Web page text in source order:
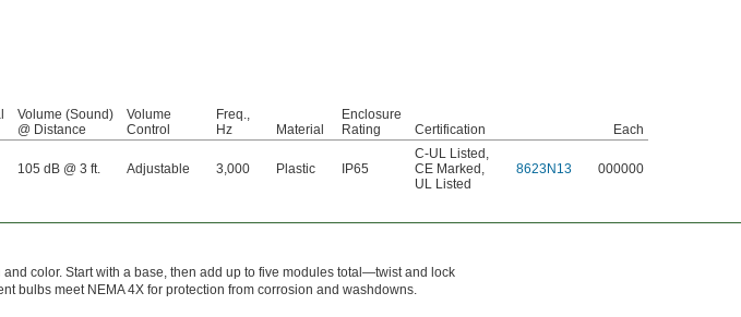
Volume (Sound)
@ Distance
Volume
Control
Freq.,
Hz
Material
Enclosure
Rating
Certification Each
105 dB @ 3 ft. Adjustable 3,000 Plastic IP65
C-UL Listed
CE Marked
UL Listed
8623N13 000000
color. Start with a base, then add up to five modules total—twist and lock
bulbs meet NEMA 4X for protection from corrosion and washdowns.